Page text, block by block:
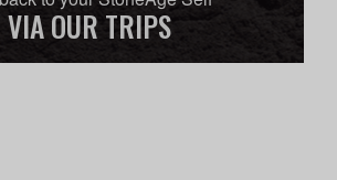
VIA OUR TRIPS